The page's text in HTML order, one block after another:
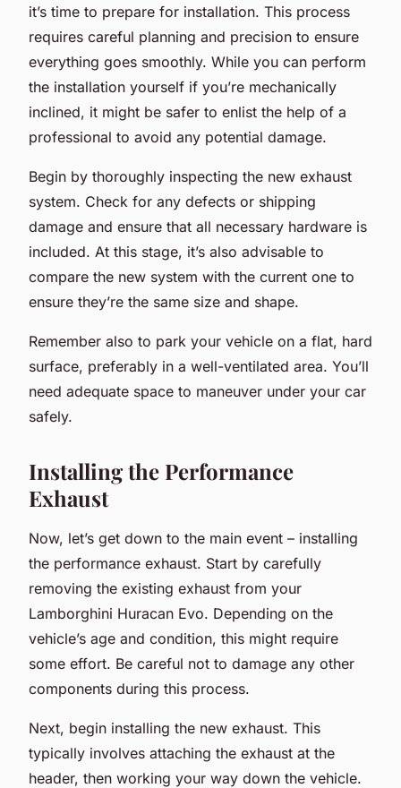
it’s time to prepare for installation. This process
requires careful planning and precision to ensure
everything goes smoothly. While you can perform
the installation yourself if you’re mechanically
inclined, it might be safer to enlist the help of a
professional to avoid any potential damage.
Begin by thoroughly inspecting the new exhaust
system. Check for any defects or shipping
damage and ensure that all necessary hardware is
included. At this stage, it’s also advisable to
compare the new system with the current one to
ensure they’re the same size and shape.
Remember also to park your vehicle on a flat, hard
surface, preferably in a well-ventilated area. You’ll
need adequate space to maneuver under your car
safely.
Installing the Performance
Exhaust
Now, let’s get down to the main event – installing
the performance exhaust. Start by carefully
removing the existing exhaust from your
Lamborghini Huracan Evo. Depending on the
vehicle’s age and condition, this might require
some effort. Be careful not to damage any other
components during this process.
Next, begin installing the new exhaust. This
typically involves attaching the exhaust at the
header, then working your way down the vehicle.